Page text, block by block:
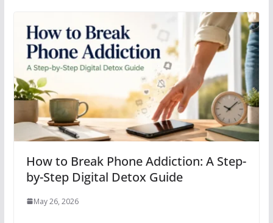
How to Break Phone Addiction: A Step-
by-Step Digital Detox Guide
May 26, 2026